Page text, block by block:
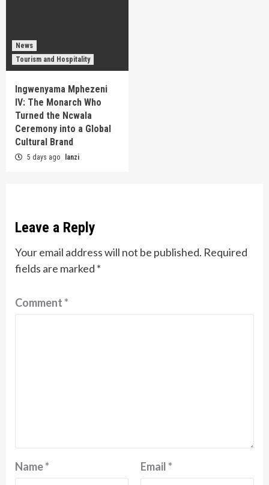
News
Tourism and Hospitality
Ingwenyama Mphezeni
IV: The Monarch Who
Turned the Ncwala
Ceremony into a Global
Cultural Brand
5 days ago lanzi
Leave a Reply
Your email address will not be published. Required
fields are marked *
Comment*
Name* Email*